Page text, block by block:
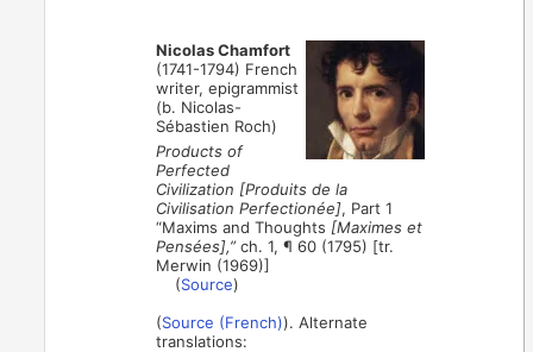
Nicolas Chamfort
(1741-1794) French
writer, epigrammist
(b. Nicolas-
Sébastien Roch)
Products of
Perfected
Civilization [Produits de la
Civilisation Perfectionée], Part 1
“Maxims and Thoughts [Maximes et
Pensées],”ch. 1, ¶ 60 (1795) [tr.
Merwin (1969)]
(Source)
(Source (French)). Alternate
translations: